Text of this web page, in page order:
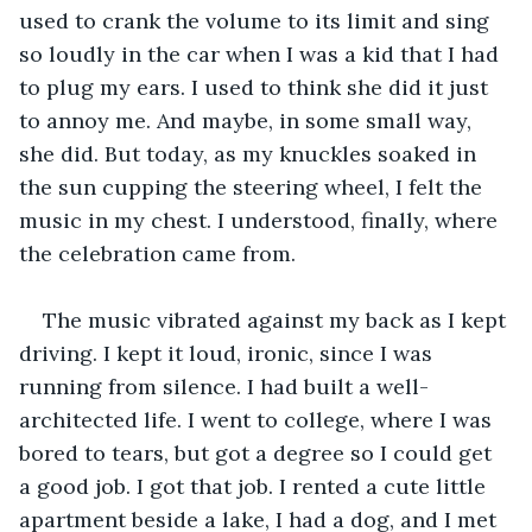
used to crank the volume to its limit and sing
so loudly in the car when I was a kid that I had
to plug my ears. I used to think she did it just
to annoy me. And maybe, in some small way,
she did. But today, as my knuckles soaked in
the sun cupping the steering wheel, I felt the
music in my chest. I understood, finally, where
the celebration came from.
The music vibrated against my back as I kept
driving. I kept it loud, ironic, since I was
running from silence. I had built a well-
architected life. I went to college, where I was
bored to tears, but got a degree so I could get
a good job. I got that job. I rented a cute little
apartment beside a lake, I had a dog, and I met